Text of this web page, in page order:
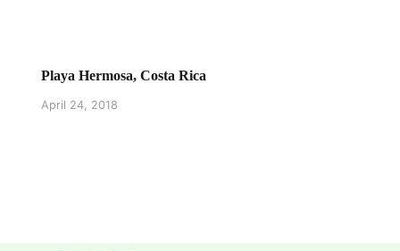
Playa Hermosa, Costa Rica
April 24, 2018